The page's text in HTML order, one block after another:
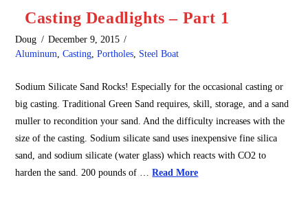
Casting Deadlights – Part 1
Doug
December 9, 2015
Aluminum ,Casting ,Portholes Steel Boat
Sodium Silicate Sand Rocks! Especially for the occasional casting or
big casting. Traditional Green Sand requires, skill, storage, and a sand
muller to recondition your sand. And the difficulty increases with the
size of the casting. Sodium silicate sand uses inexpensive fine silica
sand, and sodium silicate (water glass) which reacts with CO2 to
harden the sand. 200 pounds of …Read More